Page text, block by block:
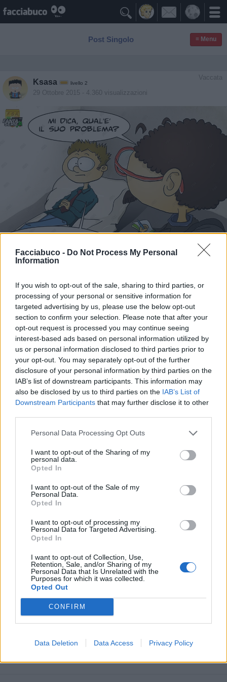
Facciabuco - Do Not Process My Personal
Information
If you wish to opt-out of the sale, sharing to third parties, or
processing of your personal or sensitive information for
targeted advertising by us, please use the below opt-out
section to confirm your selection. Please note that after your
opt-out request is processed you may continue seeing
interest-based ads based on personal information utilized by
us or personal information disclosed to third parties prior to
your opt-out. You may separately opt-out of the further
disclosure of your personal information by third parties on the
IAB’s list of downstream participants. This information may
also be disclosed by us to third parties on the IAB’s List of
Downstream Participants that may further disclose it to other
Personal Data Processing Opt Outs
I want to opt-out of the Sharing of my
personal data.
Opted In
I want to opt-out of the Sale of my
Personal Data.
Opted In
I want to opt-out of processing my
Personal Data for Targeted Advertising.
Opted In
I want to opt-out of Collection, Use,
Retention, Sale, and/or Sharing of my
Personal Data that Is Unrelated with the
Purposes for which it was collected.
Opted Out
CONFIRM
Data Deletion Data Access Privacy Policy

Post Singolo ≡ Menu
Vaccata
Ksasa livello 2
29 Ottobre 2015 - 4.360 visualizzazioni
Stime: 8  Commenti: 1
Ti stimo fratello
Link
